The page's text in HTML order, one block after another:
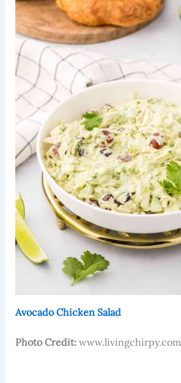
Avocado Chicken Salad
Photo Credit:www.livingchirpy.com